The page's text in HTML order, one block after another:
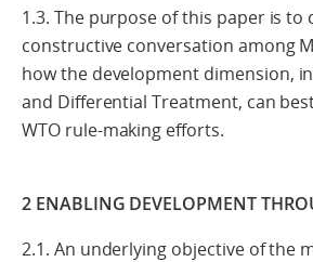
1.3. The purpose of this paper is
constructive conversation among
how the development dimension,
and Differential Treatment, can
WTO rule-making efforts.
2 ENABLING DEVELOPMENT
2.1. An underlying objective of the